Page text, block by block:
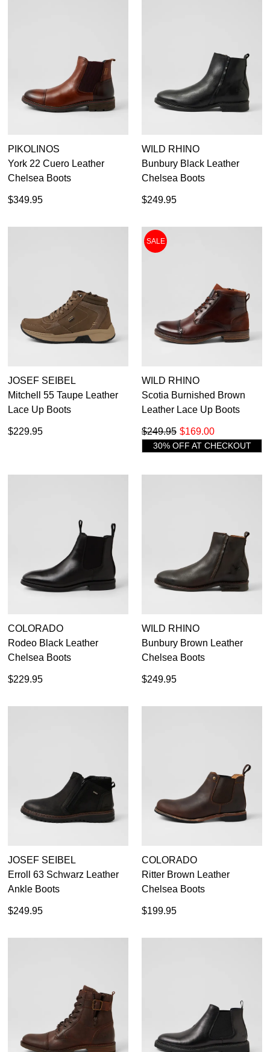
PIKOLINOS
York 22 Cuero Leather
Chelsea Boots
$349.95
WILD RHINO
Bunbury Black Leather
Chelsea Boots
$249.95
JOSEF SEIBEL
Mitchell 55 Taupe Leather
Lace Up Boots
$229.95
SALE
WILD RHINO
Scotia Burnished Brown
Leather Lace Up Boots
$169.00
$249.95
30% OFF AT CHECKOUT
COLORADO
Rodeo Black Leather
Chelsea Boots
$229.95
WILD RHINO
Bunbury Brown Leather
Chelsea Boots
$249.95
JOSEF SEIBEL
Erroll 63 Schwarz Leather
Ankle Boots
$249.95
COLORADO
Ritter Brown Leather
Chelsea Boots
$199.95